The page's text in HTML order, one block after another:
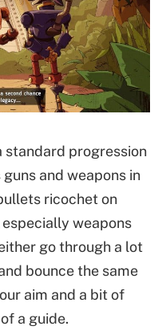
standard progression
and weapons in
ricochet on
weapons
go through a lot
bounce the same
aim and a bit of
a guide.